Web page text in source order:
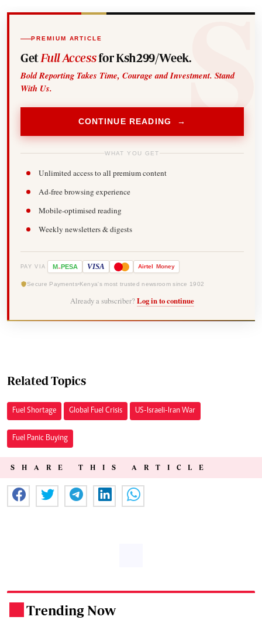
PREMIUM ARTICLE
Get Full Accessfor Ksh299/Week.
Bold Reporting Takes Time, Courage and Investment. Stand
With Us.
CONTINUE READING →
WHAT YOU GET
Unlimited access to all premium content
Ad-free browsing experience
Mobile-optimised reading
Weekly newsletters & digests
PAY VIA M-PESA VISA Airtel Money
Secure Payments Kenya's most trusted newsroom since 1902
Already a subscriber? Log in to continue
Related Topics
Fuel Shortage Global Fuel Crisis US-Israeli-Iran War
Fuel Panic Buying
SHARE THIS ARTICLE
Trending Now